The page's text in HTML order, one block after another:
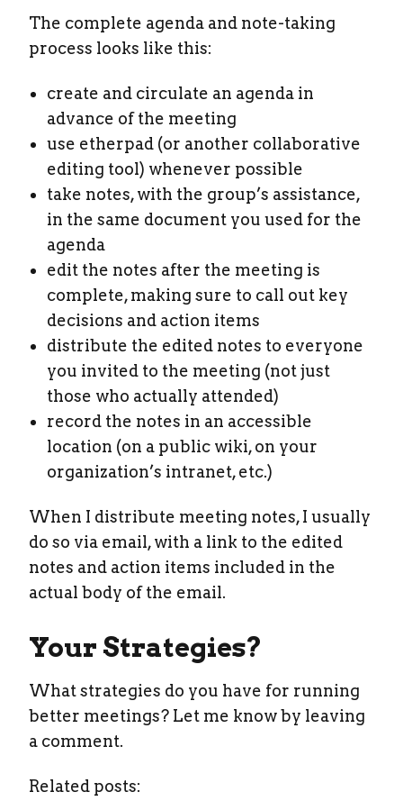
The complete agenda and note-taking
process looks like this:
create and circulate an agenda in
advance of the meeting
use etherpad (or another collaborative
editing tool) whenever possible
take notes, with the group’s assistance,
in the same document you used for the
agenda
edit the notes after the meeting is
complete, making sure to call out key
decisions and action items
distribute the edited notes to everyone
you invited to the meeting (not just
those who actually attended)
record the notes in an accessible
location (on a public wiki, on your
organization’s intranet, etc.)
When I distribute meeting notes, I usually
do so via email, with a link to the edited
notes and action items included in the
actual body of the email.
Your Strategies?
What strategies do you have for running
better meetings? Let me know by leaving
a comment.
Related posts: